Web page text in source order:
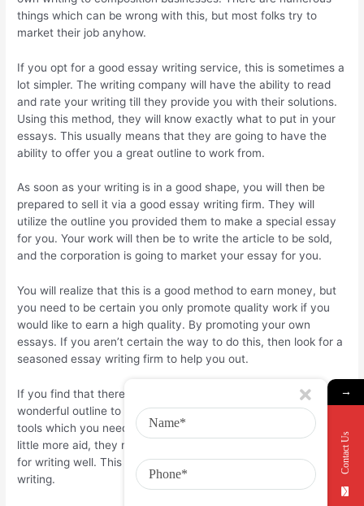
things which can be wrong with this, but most folks try to
market their job anyhow.
If you opt for a good essay writing service, this is sometimes a
lot simpler. The writing company will have the ability to read
and rate your writing till they provide you with their solutions.
Using this method, they will know exactly what to put in your
essays. This usually means that they are going to have the
ability to offer you a great outline to work from.
As soon as your writing is in a good shape, you will then be
prepared to sell it via a good essay writing firm. They will
utilize the outline you provided them to make a special essay
for you. Your work will then be to write the article to be sold,
and the corporation is going to market your essay for you.
You will realize that this is a good method to earn money, but
you need to be certain you only promote quality work if you
would like to earn a high quality. By promoting your own
essays. If you aren’t certain the way to do this, then look for a
seasoned essay writing firm to help you out.
If you find that there are good company, they will give you a
wonderful outline to work from and they’ll also offer you the
tools which you need to do your own writing. If you will need a
little more aid, they may even be able to offer you extra tips
for writing well. This can let you earn more income with your
writing.
→
Contact Us